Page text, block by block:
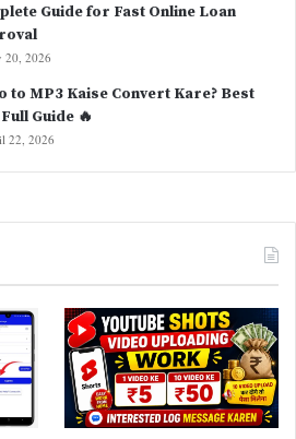
Guide for Fast Online Loan
20, 2026
to MP3 Kaise Convert Kare? Best
Guide 🔥
22, 2026